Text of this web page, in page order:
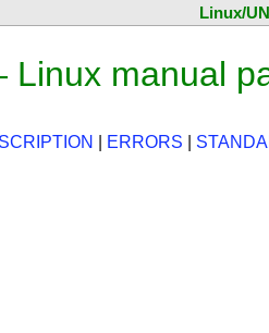
Linux/
manual
ERRORS